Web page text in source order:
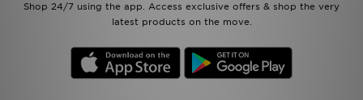
Shop 24/7 using the app. Access exclusive offers & shop the very
latest products on the move.